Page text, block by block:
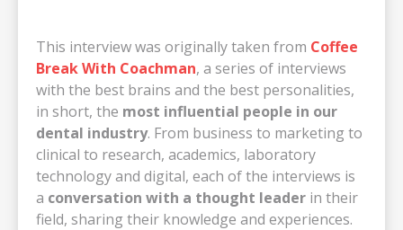
This interview was originally taken from Coffee
Break With Coachman, a series of interviews
with the best brains and the best personalities,
in short, the most influential people in our
dental industry. From business to marketing to
clinical to research, academics, laboratory
technology and digital, each of the interviews is
a conversation with a thought leader in their
field, sharing their knowledge and experiences.